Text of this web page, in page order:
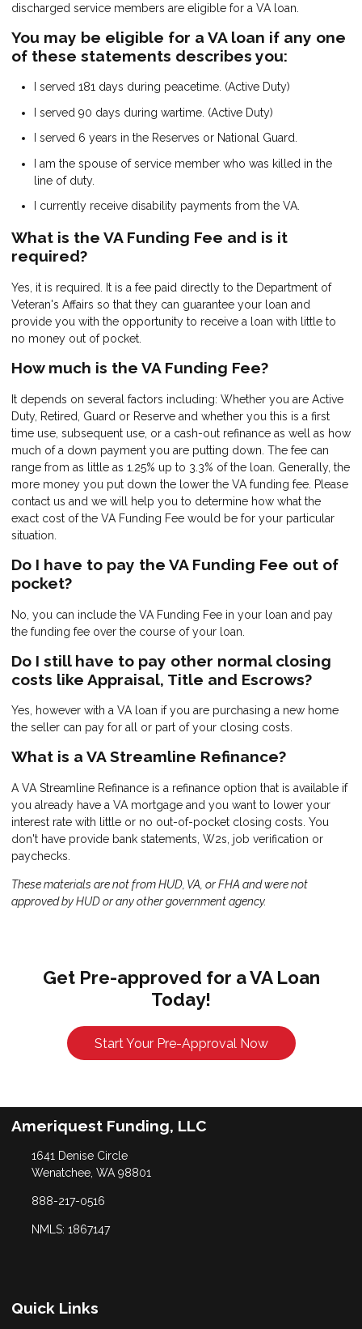
discharged service members are eligible for a VA loan.
You may be eligible for a VA loan if any one
of these statements describes you:
I served 181 days during peacetime. (Active Duty)
I served 90 days during wartime. (Active Duty)
I served 6 years in the Reserves or National Guard.
I am the spouse of service member who was killed in the
line of duty.
I currently receive disability payments from the VA.
What is the VA Funding Fee and is it
required?
Yes, it is required. It is a fee paid directly to the Department of
Veteran's Affairs so that they can guarantee your loan and
provide you with the opportunity to receive a loan with little to
no money out of pocket.
How much is the VA Funding Fee?
It depends on several factors including: Whether you are Active
Duty, Retired, Guard or Reserve and whether you this is a first
time use, subsequent use, or a cash-out refinance as well as how
much of a down payment you are putting down. The fee can
range from as little as 1.25% up to 3.3% of the loan. Generally, the
more money you put down the lower the VA funding fee. Please
contact us and we will help you to determine how what the
exact cost of the VA Funding Fee would be for your particular
situation.
Do I have to pay the VA Funding Fee out of
pocket?
No, you can include the VA Funding Fee in your loan and pay
the funding fee over the course of your loan.
Do I still have to pay other normal closing
costs like Appraisal, Title and Escrows?
Yes, however with a VA loan if you are purchasing a new home
the seller can pay for all or part of your closing costs.
What is a VA Streamline Refinance?
A VA Streamline Refinance is a refinance option that is available if
you already have a VA mortgage and you want to lower your
interest rate with little or no out-of-pocket closing costs. You
don't have provide bank statements, W2s, job verification or
paychecks.
These materials are not from HUD, VA, or FHA and were not
approved by HUD or any other government agency.
Get Pre-approved for a VA Loan
Today!
Start Your Pre-Approval Now
Ameriquest Funding, LLC
1641 Denise Circle
Wenatchee, WA 98801
888-217-0516
NMLS: 1867147
Quick Links